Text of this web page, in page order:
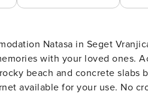
Seget Vranjica (Trogir)! Choosing Seget Vranjica (Trogir)
with your loved ones.
and concrete slabs beaches are 60 m away.
no fixed mealtimes and no overcrowded terraces - awake